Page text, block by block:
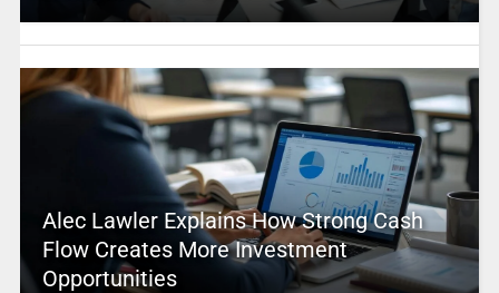
Alec Lawler Explains How Strong Cash
Flow Creates More Investment
Opportunities